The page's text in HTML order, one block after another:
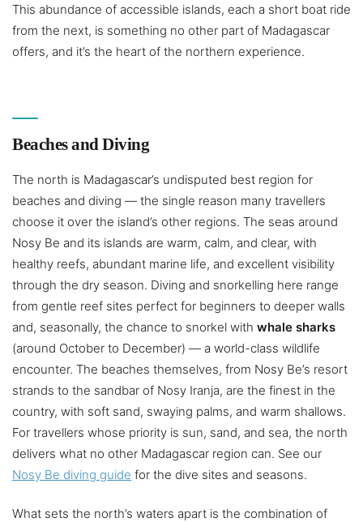
This abundance of accessible islands, each a short boat ride
from the next, is something no other part of Madagascar
offers, and it’s the heart of the northern experience.
Beaches and Diving
The north is Madagascar’s undisputed best region for
beaches and diving — the single reason many travellers
choose it over the island’s other regions. The seas around
Nosy Be and its islands are warm, calm, and clear, with
healthy reefs, abundant marine life, and excellent visibility
through the dry season. Diving and snorkelling here range
from gentle reef sites perfect for beginners to deeper walls
and, seasonally, the chance to snorkel with whale sharks
(around October to December) — a world-class wildlife
encounter. The beaches themselves, from Nosy Be’s resort
strands to the sandbar of Nosy Iranja, are the finest in the
country, with soft sand, swaying palms, and warm shallows.
For travellers whose priority is sun, sand, and sea, the north
delivers what no other Madagascar region can. See our
Nosy Be diving guide for the dive sites and seasons.
What sets the north’s waters apart is the combination of